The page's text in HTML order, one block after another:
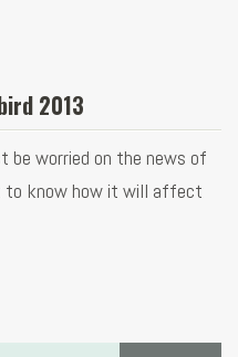
2013
be worried on the news of
to know how it will affect